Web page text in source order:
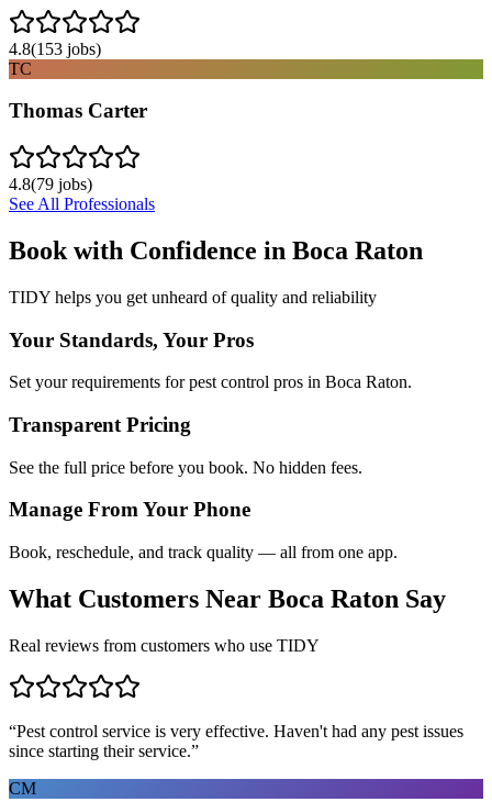
4.8(153 jobs)
TC
Thomas Carter
4.8(79 jobs)
See All Professionals
Book with Confidence in Boca Raton
TIDY helps you get unheard of quality and reliability
Your Standards, Your Pros
Set your requirements for pest control pros in Boca Raton.
Transparent Pricing
See the full price before you book. No hidden fees.
Manage From Your Phone
Book, reschedule, and track quality — all from one app.
What Customers Near Boca Raton Say
Real reviews from customers who use TIDY
“Pest control service is very effective. Haven't had any pest issues
since starting their service.”
CM